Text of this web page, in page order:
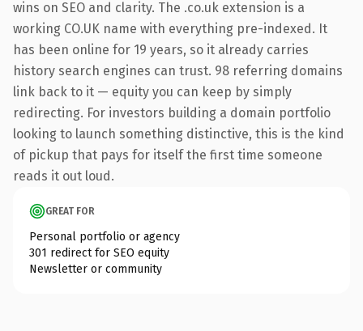
wins on SEO and clarity. The .co.uk extension is a
working CO.UK name with everything pre-indexed. It
has been online for 19 years, so it already carries
history search engines can trust. 98 referring domains
link back to it — equity you can keep by simply
redirecting. For investors building a domain portfolio
looking to launch something distinctive, this is the kind
of pickup that pays for itself the first time someone
reads it out loud.
GREAT FOR
Personal portfolio or agency
301 redirect for SEO equity
Newsletter or community